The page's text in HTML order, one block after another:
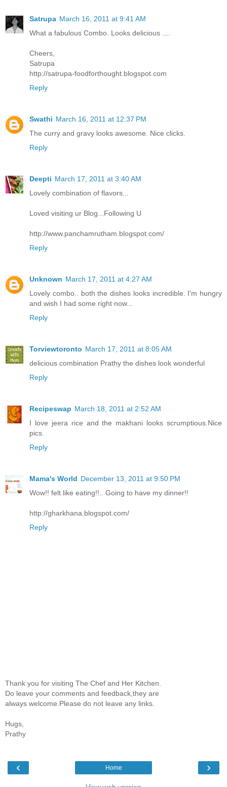
Satrupa March 16, 2011 at 9:41 AM
What a fabulous Combo. Looks delicious ....
Cheers,
Satrupa
http://satrupa-foodforthought.blogspot.com
Reply
Swathi March 16, 2011 at 12:37 PM
The curry and gravy looks awesome. Nice clicks.
Reply
Deepti March 17, 2011 at 3:40 AM
Lovely combination of flavors...
Loved visiting ur Blog...Following U
http://www.panchamrutham.blogspot.com/
Reply
Unknown March 17, 2011 at 4:27 AM
Lovely combo.. both the dishes looks incredible. I'm hungry
and wish I had some right now...
Reply
Torviewtoronto March 17, 2011 at 8:05 AM
delicious combination Prathy the dishes look wonderful
Reply
Recipeswap March 18, 2011 at 2:52 AM
I love jeera rice and the makhani looks scrumptious.Nice
pics.
Reply
Mama's World December 13, 2011 at 9:50 PM
Wow!! felt like eating!!.. Going to have my dinner!!
http://gharkhana.blogspot.com/
Reply
Thank you for visiting The Chef and Her Kitchen.
Do leave your comments and feedback,they are
always welcome.Please do not leave any links.
Hugs,
Prathy
‹ ›
Home